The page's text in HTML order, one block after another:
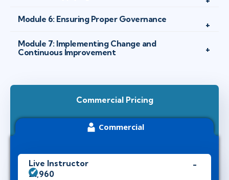
Module 6: Ensuring Proper Governance
Module 7: Implementing Change and
Continuous Improvement
Commercial Pricing
Commercial
Live Instructor
£1,960